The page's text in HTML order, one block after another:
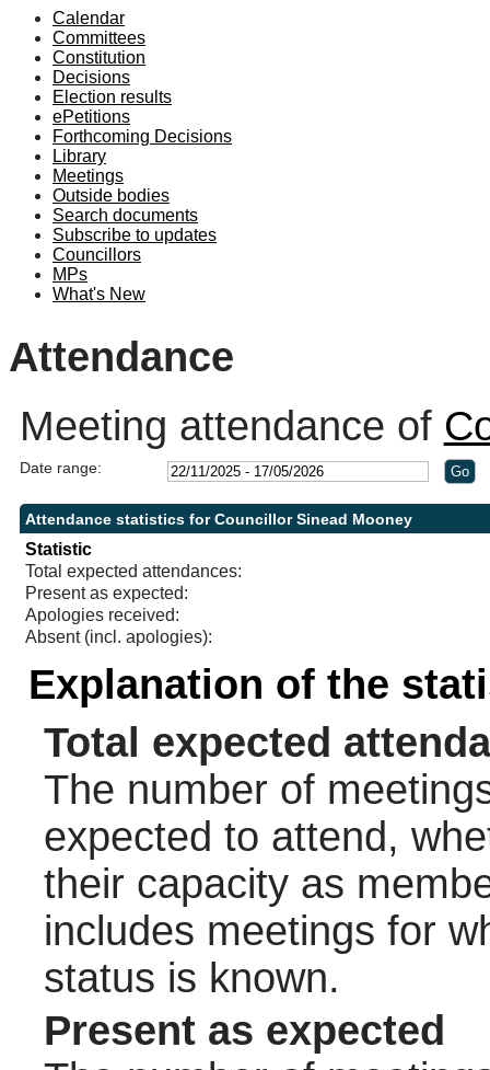
Calendar
Committees
Constitution
Decisions
Election results
ePetitions
Forthcoming Decisions
Library
Meetings
Outside bodies
Search documents
Subscribe to updates
Councillors
MPs
What's New
Attendance
Meeting attendance of
Date range:
Attendance statistics for Councillor Sinead Mooney
Statistic
Total expected attendances:
Present as expected:
Apologies received:
Absent (incl. apologies):
Explanation of the
Total expected
The number of
expected to attend,
their capacity as
includes meetings for
status is known.
Present as expected